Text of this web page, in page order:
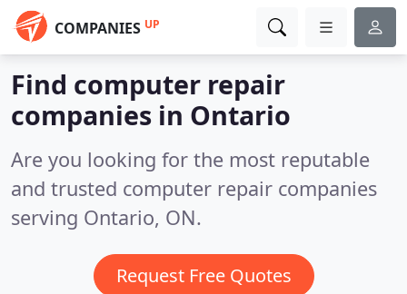
COMPANIES UP
Find computer repair
companies in Ontario
Are you looking for the most reputable
and trusted computer repair companies
serving Ontario, ON.
Request Free Quotes